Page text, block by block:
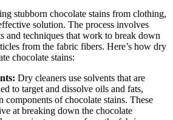
stubborn chocolate stains from clothing,
solution. The process involves
and techniques that work to break down
from the fabric fibers. Here’s​ how dry
chocolate stains:
Dry cleaners use solvents​ that are​
to target and dissolve​ oils and fats,
components of⁢ chocolate stains. These
at breaking down the‌ chocolate